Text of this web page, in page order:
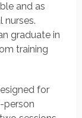
and as
nurses.
graduate in
training
for
person